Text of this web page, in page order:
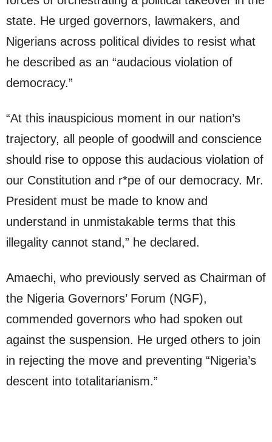
state. He urged governors, lawmakers, and
Nigerians across political divides to resist what
he described as an “audacious violation of
democracy.”
“At this inauspicious moment in our nation’s
trajectory, all people of goodwill and conscience
should rise to oppose this audacious violation of
our Constitution and r*pe of our democracy. Mr.
President must be made to know and
understand in unmistakable terms that this
illegality cannot stand,” he declared.
Amaechi, who previously served as Chairman of
the Nigeria Governors’ Forum (NGF),
commended governors who had spoken out
against the suspension. He urged others to join
in rejecting the move and preventing “Nigeria’s
descent into totalitarianism.”